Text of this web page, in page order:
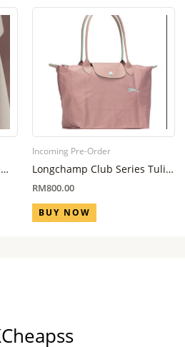
Longchamp Club Series Tulip
Pink L
RM800.00
BUY NOW
Incoming Pre-Order